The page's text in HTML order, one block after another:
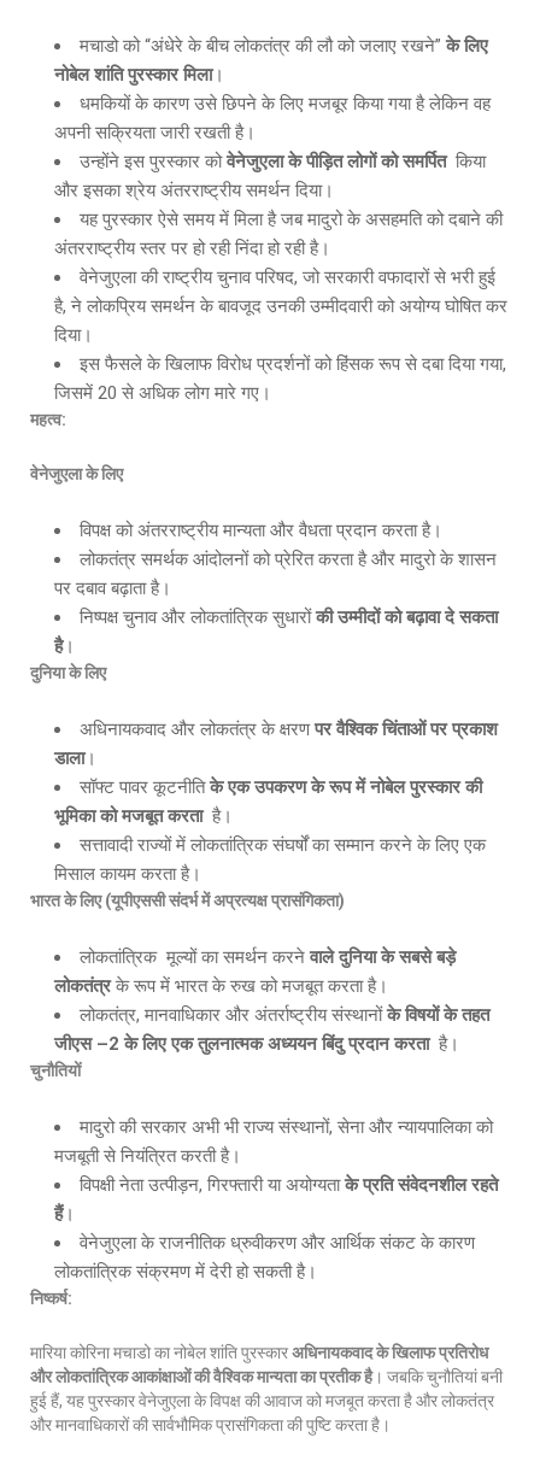
मचाडो को “अंधेरे के बीच लोकतंत्र की लौ को जलाए रखने” के लिए
नोबेल शांति पुरस्कार मिला।
धमकियों के कारण उसे छिपने के लिए मजबूर किया गया है लेकिन वह
अपनी सक्रियता जारी रखती है।
उन्होंने इस पुरस्कार कोवेनेजुएला के पीड़ित लोगों को समर्पित किया
और इसका श्रेय अंतरराष्ट्रीय समर्थन दिया।
यह पुरस्कार ऐसे समय में मिला है जब मादुरो के असहमति को दबाने की
अंतरराष्ट्रीय स्तर पर हो रही निंदा हो रही है।
वेनेजुएला की राष्ट्रीय चुनाव परिषद, जो सरकारी वफादारों से भरी हुई
है, ने लोकप्रिय समर्थन के बावजूद उनकी उम्मीदवारी को अयोग्य घोषित कर
दिया।
इस फैसले के खिलाफ विरोध प्रदर्शनों को हिंसक रूप से दबा दिया गया,
जिसमें 20 से अधिक लोग मारे गए।
महत्व:
वेनेजुएला के लिए
विपक्ष को अंतरराष्ट्रीय मान्यता और वैधता प्रदान करता है।
लोकतंत्र समर्थक आंदोलनों को प्रेरित करता है और मादुरो के शासन
पर दबाव बढ़ाता है।
निष्पक्ष चुनाव और लोकतांत्रिक सुधारोंकी उम्मीदों को बढ़ावा दे सकता
है।
दुनिया के लिए
अधिनायकवाद और लोकतंत्र के क्षरणपर वैश्विक चिंताओं पर प्रकाश
डाला।
सॉफ्ट पावर कूटनीतिके एक उपकरण के रूप में नोबेल पुरस्कार की
भूमिका को मजबूत करता है।
सत्तावादी राज्यों में लोकतांत्रिक संघर्षों का सम्मान करने के लिए एक
मिसाल कायम करता है।
भारत के लिए (यूपीएससी संदर्भ में अप्रत्यक्ष प्रासंगिकता)
लोकतांत्रिक मूल्यों का समर्थन करने वाले दुनिया के सबसे बड़े
लोकतंत्रके रूप में भारत के रुख को मजबूत करता है।
लोकतंत्र, मानवाधिकार और अंतर्राष्ट्रीय संस्थानोंके विषयों के तहत
जीएस –2 के लिए एक तुलनात्मक अध्ययन बिंदु प्रदान करता है।
चुनौतियों
मादुरो की सरकार अभी भी राज्य संस्थानों, सेना और न्यायपालिका को
मजबूती से नियंत्रित करती है।
विपक्षी नेता उत्पीड़न, गिरफ्तारी या अयोग्यताके प्रति संवेदनशील रहते
हैं।
वेनेजुएला के राजनीतिक ध्रुवीकरण और आर्थिक संकट के कारण
लोकतांत्रिक संक्रमण में देरी हो सकती है।
निष्कर्ष:
मारिया कोरिना मचाडो का नोबेल शांति पुरस्कारअधिनायकवाद के खिलाफ प्रतिरोध
और लोकतांत्रिक आकांक्षाओं की वैश्विक मान्यता का प्रतीक है। जबकि चुनौतियां बनी
हुई हैं, यह पुरस्कार वेनेजुएला के विपक्ष की आवाज को मजबूत करता है और लोकतंत्र
और मानवाधिकारों की सार्वभौमिक प्रासंगिकता की पुष्टि करता है।